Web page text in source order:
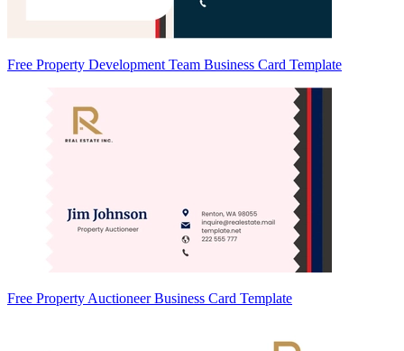
Free Property Development Team Business Card Template
Free Property Auctioneer Business Card Template